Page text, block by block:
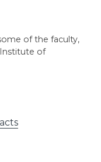
of the faculty,
of